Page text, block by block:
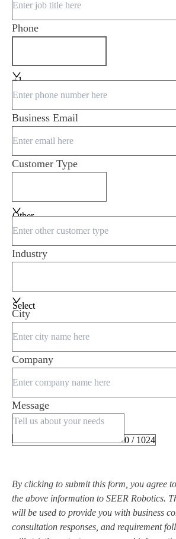
Phone
+1
Business Email
Customer Type
Other
Industry
Select
City
Company
Message
0 / 1024
By clicking to submit this form, you agree
the above information to SEER Robotics.
will be used to provide you with business
consultation responses, and requirement